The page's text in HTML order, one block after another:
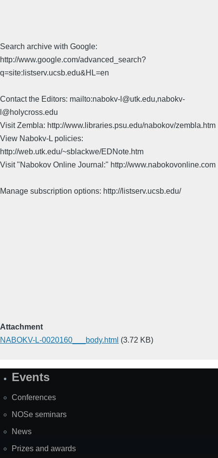
Search archive with Google:
http://www.google.com/advanced_search?
q=site:listserv.ucsb.edu&HL=en
Contact the Editors: mailto:nabokv-l@utk.edu,nabokv-
l@holycross.edu
Visit Zembla: http://www.libraries.psu.edu/nabokov/zembla.htm
View Nabokv-L policies:
http://web.utk.edu/~sblackwe/EDNote.htm
Visit "Nabokov Online Journal:" http://www.nabokovonline.com
Manage subscription options: http://listserv.ucsb.edu/
Attachment
NABOKV-L-0020160___body.html (3.72 KB)
SiteEvents
Conferences
NOSe seminars
News
Prizes and awards